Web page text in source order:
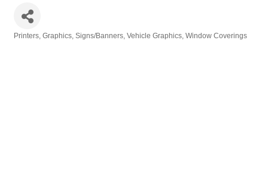
Printers Graphics Signs/Banners Vehicle Graphics Window Coverings